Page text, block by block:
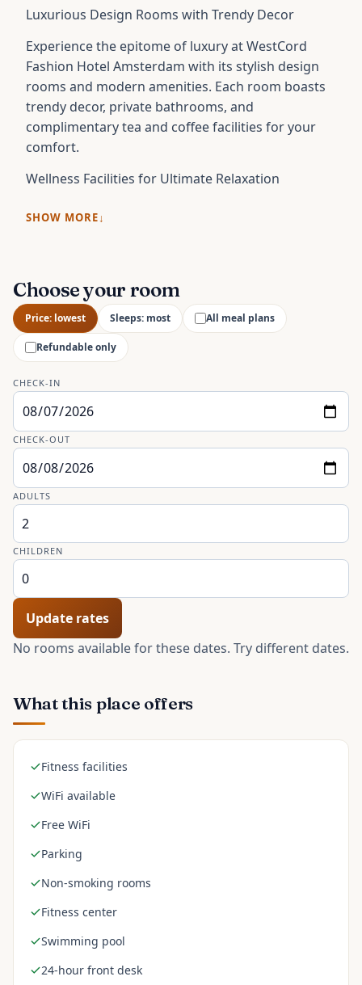
Luxurious Design Rooms with Trendy Decor
Experience the epitome of luxury at WestCord
Fashion Hotel Amsterdam with its stylish design
rooms and modern amenities. Each room boasts
trendy decor, private bathrooms, and
complimentary tea and coffee facilities for your
comfort.
Wellness Facilities for Ultimate Relaxation
SHOW MORE
Choose your room
Price: lowest Sleeps: most All meal plans
Refundable only
CHECK-IN
CHECK-OUT
ADULTS
CHILDREN
Update rates
No rooms available for these dates. Try different dates.
What this place offers
Fitness facilities
WiFi available
Free WiFi
Parking
Non-smoking rooms
Fitness center
Swimming pool
24-hour front desk